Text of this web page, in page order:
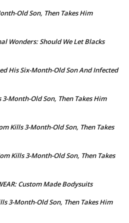
Old Son, Then Takes Him
Wonders: Should We Let Blacks
His Six-Month-Old Son And Infected
3-Month-Old Son, Then Takes Him
Kills 3-Month-Old Son, Then Takes
Kills 3-Month-Old Son, Then Takes
Custom Made Bodysuits
3-Month-Old Son, Then Takes Him